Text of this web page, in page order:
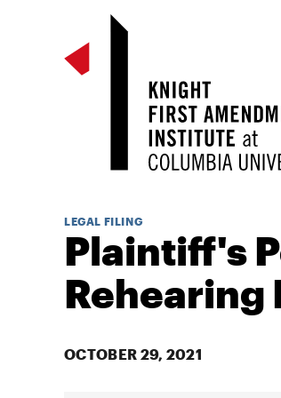
LEGAL FILING
Plaintiff's
Rehearing
OCTOBER 29, 2021